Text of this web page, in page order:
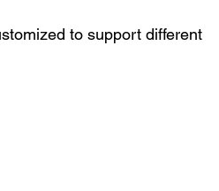
to support different